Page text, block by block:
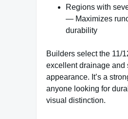
Regions with
— Maximizes
durability
Builders select the 11/
excellent drainage and
appearance. It’s a
anyone looking for
visual distinction.